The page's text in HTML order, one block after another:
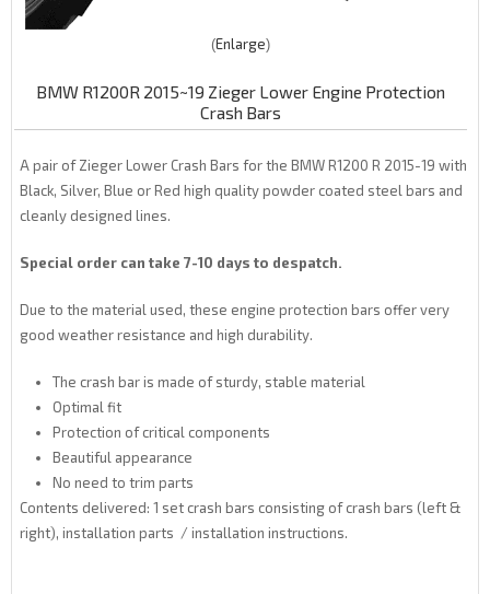
Enlarge
BMW R1200R 2015~19 Zieger Lower Engine Protection
Crash Bars
A pair of Zieger Lower Crash Bars for the BMW R1200 R 2015-19 with
Black, Silver, Blue or Red high quality powder coated steel bars and
cleanly designed lines.
Special order can take 7-10 days to despatch.
Due to the material used, these engine protection bars offer very
good weather resistance and high durability.
The crash bar is made of sturdy, stable material
Optimal fit
Protection of critical components
Beautiful appearance
No need to trim parts
Contents delivered: 1 set crash bars consisting of crash bars (left &
right), installation parts / installation instructions.